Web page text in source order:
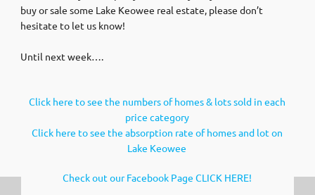
buy or sale some Lake Keowee real estate, please don’t
hesitate to let us know!
Until next week….
Click here to see the numbers of homes & lots sold in each
price category
Click here to see the absorption rate of homes and lot on
Lake Keowee
Check out our Facebook Page CLICK HERE!